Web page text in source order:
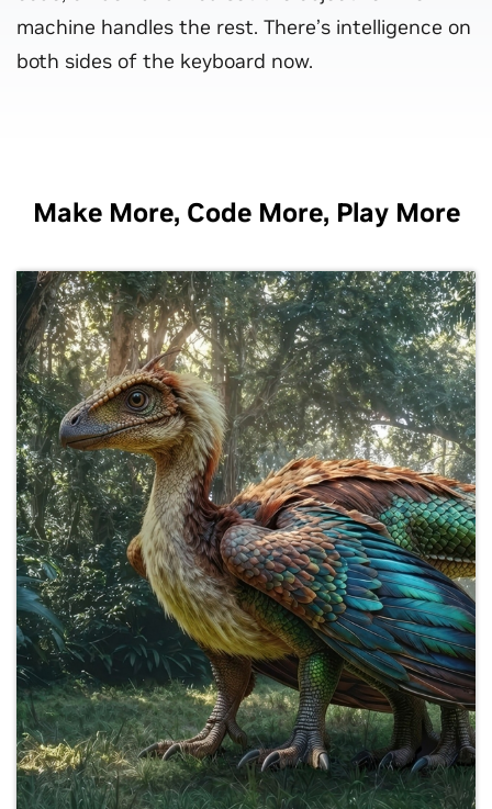
machine handles the rest. There’s intelligence on
both sides of the keyboard now.
Make More, Code More, Play More